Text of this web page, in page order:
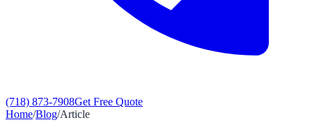
(718) 873-7908Get Free Quote
Home/Blog/Article